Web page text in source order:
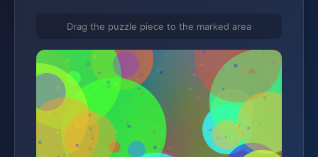
Drag the puzzle piece to the marked area